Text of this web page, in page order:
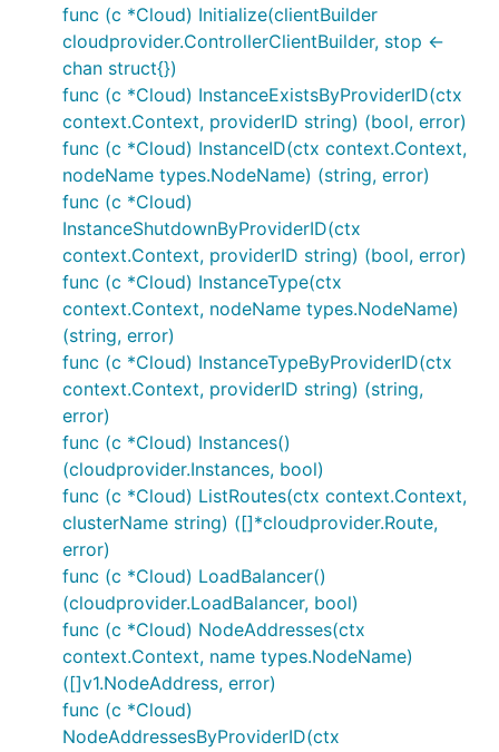
func (c *Cloud) Initialize(clientBuilder
cloudprovider.ControllerClientBuilder, stop <-
chan struct{})
func (c *Cloud) InstanceExistsByProviderID(ctx
context.Context, providerID string) (bool, error)
func (c *Cloud) InstanceID(ctx context.Context,
nodeName types.NodeName) (string, error)
func (c *Cloud)
InstanceShutdownByProviderID(ctx
context.Context, providerID string) (bool, error)
func (c *Cloud) InstanceType(ctx
context.Context, nodeName types.NodeName)
(string, error)
func (c *Cloud) InstanceTypeByProviderID(ctx
context.Context, providerID string) (string,
error)
func (c *Cloud) Instances()
(cloudprovider.Instances, bool)
func (c *Cloud) ListRoutes(ctx context.Context,
clusterName string) ([]*cloudprovider.Route,
error)
func (c *Cloud) LoadBalancer()
(cloudprovider.LoadBalancer, bool)
func (c *Cloud) NodeAddresses(ctx
context.Context, name types.NodeName)
([]v1.NodeAddress, error)
func (c *Cloud)
NodeAddressesByProviderID(ctx